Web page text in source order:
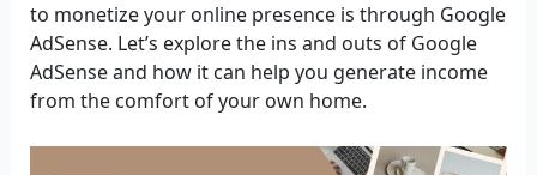
to monetize your online presence is through Google
AdSense. Let’s explore the ins and outs of Google
AdSense and how it can help you generate income
from the comfort of your own home.